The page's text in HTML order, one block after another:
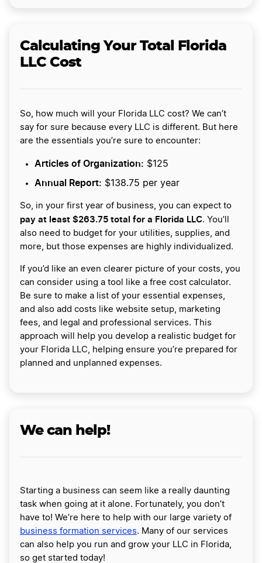
Calculating Your Total Florida
LLC Cost
So, how much will your Florida LLC cost? We can’t
say for sure because every LLC is different. But here
are the essentials you’re sure to encounter:
Articles of Organization: $125
Annual Report: $138.75 per year
So, in your first year of business, you can expect to
pay at least $263.75 total for a Florida LLC. You’ll
also need to budget for your utilities, supplies, and
more, but those expenses are highly individualized.
If you’d like an even clearer picture of your costs, you
can consider using a tool like a free cost calculator.
Be sure to make a list of your essential expenses,
and also add costs like website setup, marketing
fees, and legal and professional services. This
approach will help you develop a realistic budget for
your Florida LLC, helping ensure you’re prepared for
planned and unplanned expenses.
We can help!
Starting a business can seem like a really daunting
task when going at it alone. Fortunately, you don’t
have to! We’re here to help with our large variety of
business formation services. Many of our services
can also help you run and grow your LLC in Florida,
so get started today!